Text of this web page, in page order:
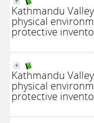
Kathmandu
physical
protective
Kathmandu
physical
protective